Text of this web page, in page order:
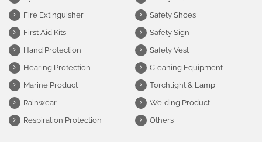
Fire Extinguisher
First Aid Kits
Hand Protection
Hearing Protection
Marine Product
Rainwear
Respiration Protection
Safety Shoes
Safety Sign
Safety Vest
Cleaning Equipment
Torchlight & Lamp
Welding Product
Others